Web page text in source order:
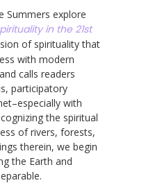
Summers explore
in the 21st
of spirituality that
with modern
calls readers
participatory
with
the spiritual
of rivers, forests,
therein, we begin
the Earth and